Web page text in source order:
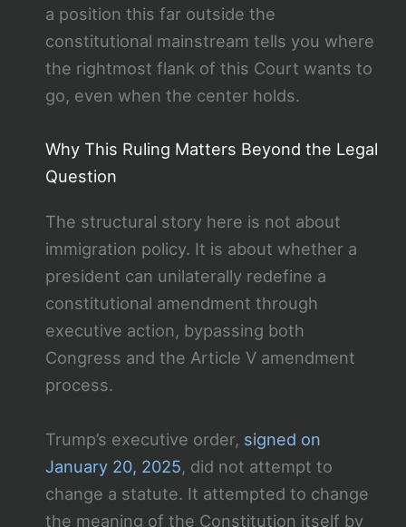
a position this far outside the
constitutional mainstream tells you where
the rightmost flank of this Court wants to
go, even when the center holds.
Why This Ruling Matters Beyond the Legal
Question
The structural story here is not about
immigration policy. It is about whether a
president can unilaterally redefine a
constitutional amendment through
executive action, bypassing both
Congress and the Article V amendment
process.
Trump’s executive order, signed on
January 20, 2025, did not attempt to
change a statute. It attempted to change
the meaning of the Constitution itself by